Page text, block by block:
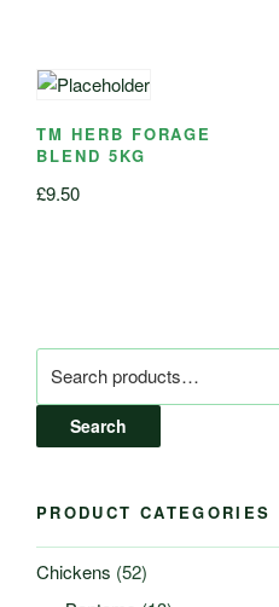
TM HERB FORAGE
BLEND 5KG
£9.50
for:
Search
PRODUCT CATEGORIES
Chickens (52)